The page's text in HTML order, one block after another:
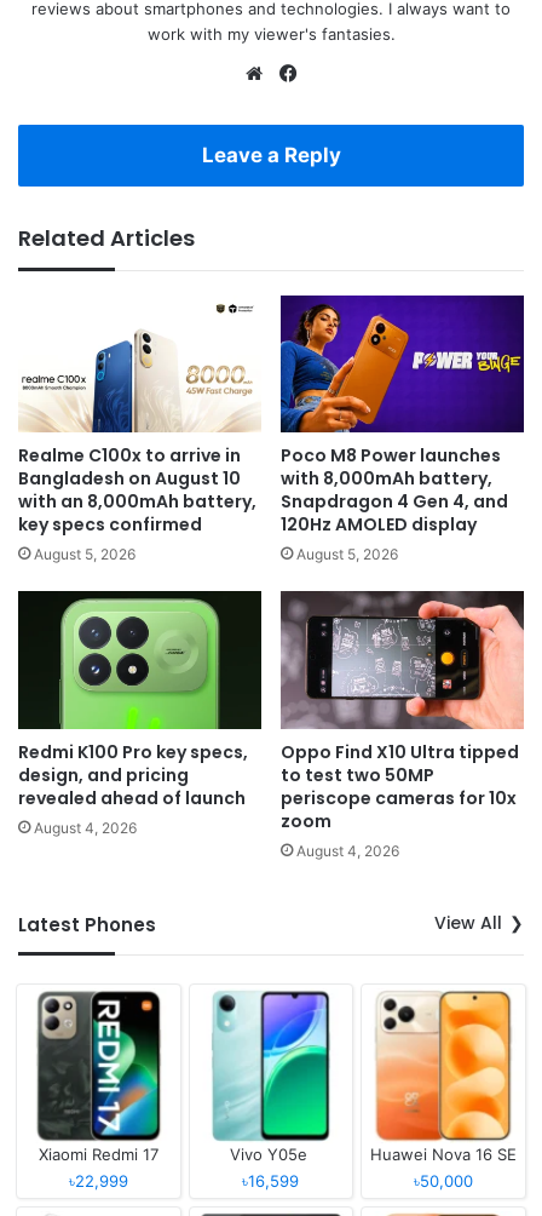
reviews about smartphones and technologies. I always want to
work with my viewer's fantasies.
Website
Leave a Reply
Related Articles
Realme C100x to arrive in
Bangladesh on August 10
with an 8,000mAh battery,
key specs confirmed
August 5, 2026
Poco M8 Power launches
with 8,000mAh battery,
Snapdragon 4 Gen 4, and
120Hz AMOLED display
August 5, 2026
Redmi K100 Pro key specs,
design, and pricing
revealed ahead of launch
August 4, 2026
Oppo Find X10 Ultra tipped
to test two 50MP
periscope cameras for 10x
zoom
August 4, 2026
Latest Phones View All
Xiaomi Redmi 17
৳22,999
Vivo Y05e
৳16,599
Huawei Nova 16 SE
৳50,000